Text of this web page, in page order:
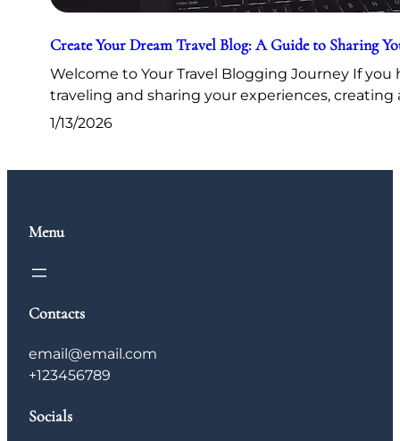
Create Your Dream Travel Blog: A Guide to Sharing
Welcome to Your Travel Blogging Journey If you
traveling and sharing your experiences, creating
1/13/2026
Menu
Contacts
email@email.com
+123456789
Socials